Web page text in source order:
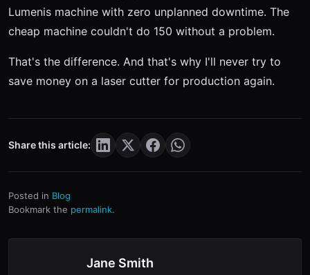
Lumenis machine with zero unplanned downtime. The
cheap machine couldn't do 150 without a problem.
That's the difference. And that's why I'll never try to
save money on a laser cutter for production again.
Share this article:
Posted in Blog
Bookmark the permalink.
Jane Smith